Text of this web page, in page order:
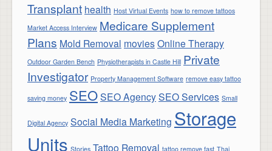
Transplant health Host Virtual Events how to remove tattoos
Market Access Interview Medicare Supplement
Plans Mold Removal moviesOnline Therapy
Outdoor Garden Bench Physiotherapists in Castle Hill Private
Investigator Property Management Software remove easy tattoo
saving money SEOSEO AgencySEO Services Small
Digital Agency Social Media Marketing Storage
Units Stories Tattoo Removal tattoo remove fast Thai